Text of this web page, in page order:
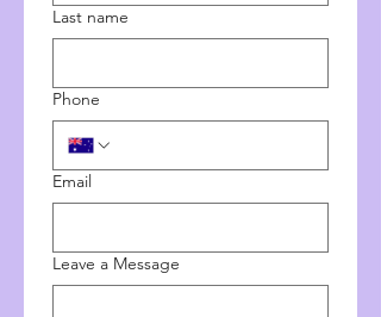
Last name
Phone
Email
Leave a Message